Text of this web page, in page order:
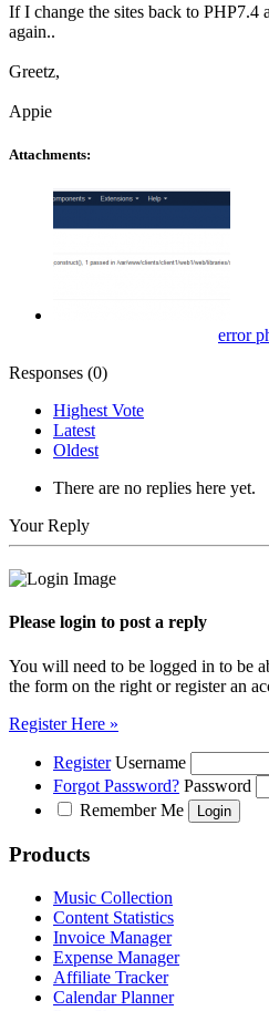
If I change the sites back to PHP7.4
again..
Greetz,
Appie
Attachments:
error
Responses (0)
Highest Vote
Latest
Oldest
There are no replies here yet.
Your Reply
Please login to post a reply
You will need to be logged in to be
the form on the right or register an
Register Here »
Register Username
Forgot Password? Password
Remember Me
Products
Music Collection
Content Statistics
Invoice Manager
Expense Manager
Affiliate Tracker
Calendar Planner